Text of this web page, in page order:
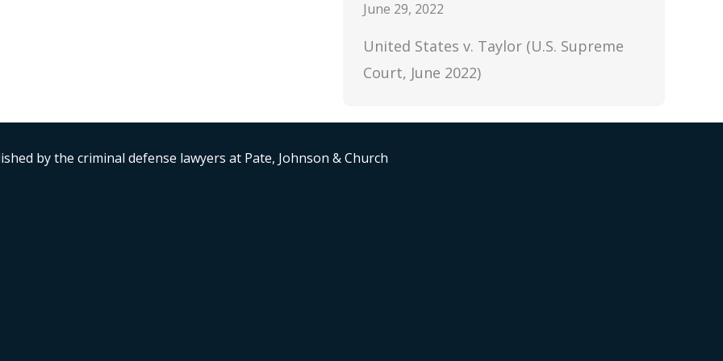
June 29, 2022
United States v. Taylor (U.S. Supreme
Court, June 2022)
by the criminal defense lawyers at Pate, Johnson & Church